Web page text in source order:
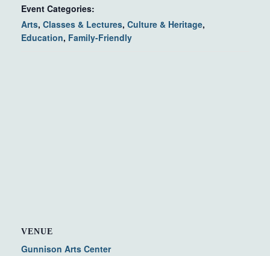
Event Categories:
Arts, Classes & Lectures, Culture & Heritage,
Education, Family-Friendly
VENUE
Gunnison Arts Center